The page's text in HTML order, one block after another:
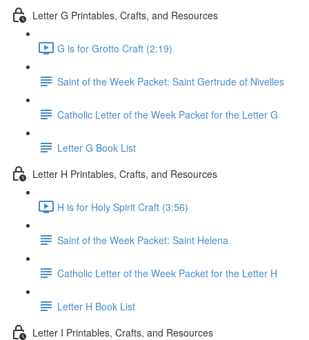
Letter G Printables, Crafts, and Resources
G is for Grotto Craft (2:19)
Saint of the Week Packet: Saint Gertrude of Nivelles
Catholic Letter of the Week Packet for the Letter G
Letter G Book List
Letter H Printables, Crafts, and Resources
H is for Holy Spirit Craft (3:56)
Saint of the Week Packet: Saint Helena
Catholic Letter of the Week Packet for the Letter H
Letter H Book List
Letter I Printables, Crafts, and Resources